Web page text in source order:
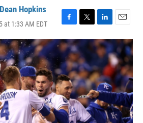
Hopkins
at 1:33 AM EDT
F
a
c
e
b
o
o
k
T
w
t
t
e
r
L
i
n
k
e
d
I
n
E
m
a
i
l